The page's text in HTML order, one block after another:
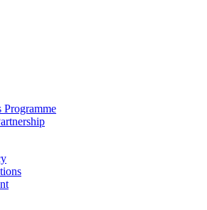
Programme